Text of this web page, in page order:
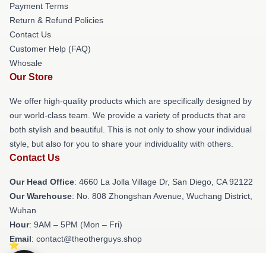
Payment Terms
Return & Refund Policies
Contact Us
Customer Help (FAQ)
Whosale
Our Store
We offer high-quality products which are specifically designed by
our world-class team. We provide a variety of products that are
both stylish and beautiful. This is not only to show your individual
style, but also for you to share your individuality with others.
Contact Us
Our Head Office: 4660 La Jolla Village Dr, San Diego, CA 92122
Our Warehouse: No. 808 Zhongshan Avenue, Wuchang District,
Wuhan
Hour: 9AM – 5PM (Mon – Fri)
Email: contact@theotherguys.shop